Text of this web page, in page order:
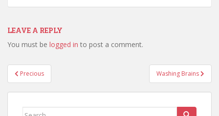
LEAVE A REPLY
You must be logged in to post a comment.
Post
navigation
Precious Washing Brains
Search